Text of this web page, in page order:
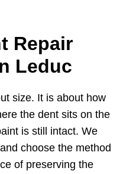
Repair
Leduc
size. It is about how
the dent sits on the
is still intact. We
choose the method
of preserving the